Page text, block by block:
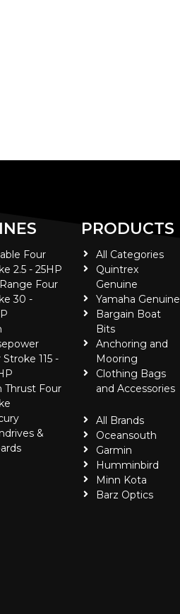
Four
2.5 - 25HP
Four
30 -
Stroke 115 -
Thrust Four
&
PRODUCTS
All Categories
Quintrex
Genuine
Yamaha Genuine
Bargain Boat
Bits
Anchoring and
Mooring
Clothing Bags
and Accessories
All Brands
Oceansouth
Garmin
Humminbird
Minn Kota
Barz Optics